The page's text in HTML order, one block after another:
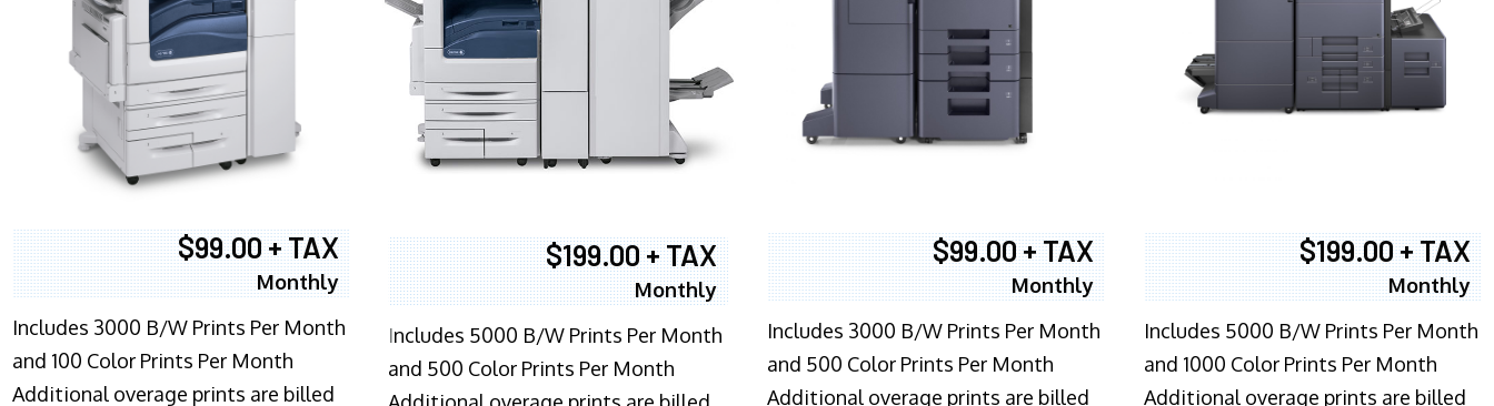
$99.00 + TAX
Monthly
Includes 3000 B/W Prints Per Month
and 100 Color Prints Per Month
Additional overage prints are billed
$199.00 + TAX
Monthly
Includes 5000 B/W Prints Per Month
and 500 Color Prints Per Month
$99.00 + TAX
Monthly
Includes 3000 B/W Prints Per Month
and 500 Color Prints Per Month
Additional overage prints are billed
$199.00 + TAX
Monthly
Includes 5000 B/W Prints Per Month
and 1000 Color Prints Per Month
Additional overage prints are billed